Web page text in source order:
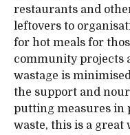
restaurants and
leftovers to
for hot meals for
community projects
wastage is
the support and
putting measures in
waste, this is a great